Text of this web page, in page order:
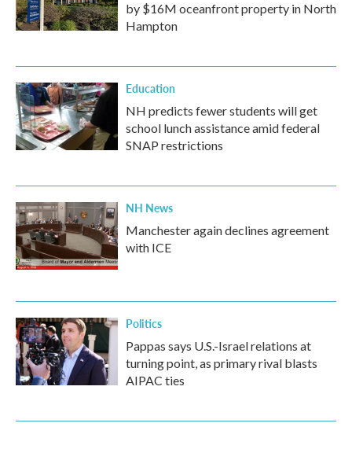
by $16M oceanfront property in North
Hampton
Education
NH predicts fewer students will get
school lunch assistance amid federal
SNAP restrictions
NH News
Manchester again declines agreement
with ICE
Politics
Pappas says U.S.-Israel relations at
turning point, as primary rival blasts
AIPAC ties